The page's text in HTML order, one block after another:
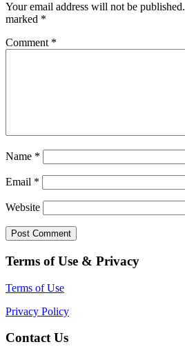
Your email address will not be published.
marked *
Comment *
Name *
Email *
Website
Terms of Use & Privacy
Terms of Use
Privacy Policy
Contact Us